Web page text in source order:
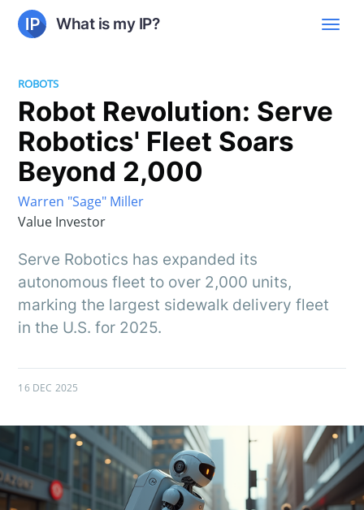
What is my IP?
ROBOTS
Robot Revolution: Serve
Robotics' Fleet Soars
Beyond 2,000
Warren "Sage" Miller
Value Investor
Serve Robotics has expanded its
autonomous fleet to over 2,000 units,
marking the largest sidewalk delivery fleet
in the U.S. for 2025.
16 DEC 2025